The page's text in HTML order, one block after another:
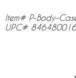
Item# P-Body-
UPC#